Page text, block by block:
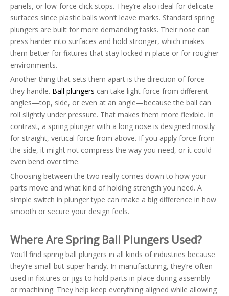
panels, or low-force click stops. They’re also ideal for delicate
surfaces since plastic balls won’t leave marks. Standard spring
plungers are built for more demanding tasks. Their nose can
press harder into surfaces and hold stronger, which makes
them better for fixtures that stay locked in place or for rougher
environments.
Another thing that sets them apart is the direction of force
they handle. Ball plungers can take light force from different
angles—top, side, or even at an angle—because the ball can
roll slightly under pressure. That makes them more flexible. In
contrast, a spring plunger with a long nose is designed mostly
for straight, vertical force from above. If you apply force from
the side, it might not compress the way you need, or it could
even bend over time.
Choosing between the two really comes down to how your
parts move and what kind of holding strength you need. A
simple switch in plunger type can make a big difference in how
smooth or secure your design feels.
Where Are Spring Ball Plungers Used?
You’ll find spring ball plungers in all kinds of industries because
they’re small but super handy. In manufacturing, they’re often
used in fixtures or jigs to hold parts in place during assembly
or machining. They help keep everything aligned while allowing